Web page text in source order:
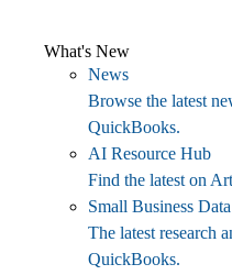
What's New
News
Browse the latest
QuickBooks.
AI Resource Hub
Find the latest on
Small Business Data
The latest research
QuickBooks.